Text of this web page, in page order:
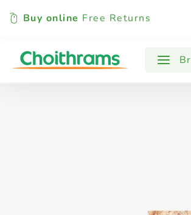
Buy online Free Returns
All Products Baby